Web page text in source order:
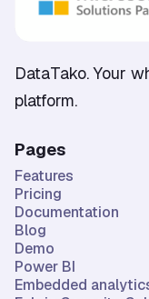
DataTako. Your
platform.
Pages
Features
Pricing
Documentation
Blog
Demo
Power BI
Embedded